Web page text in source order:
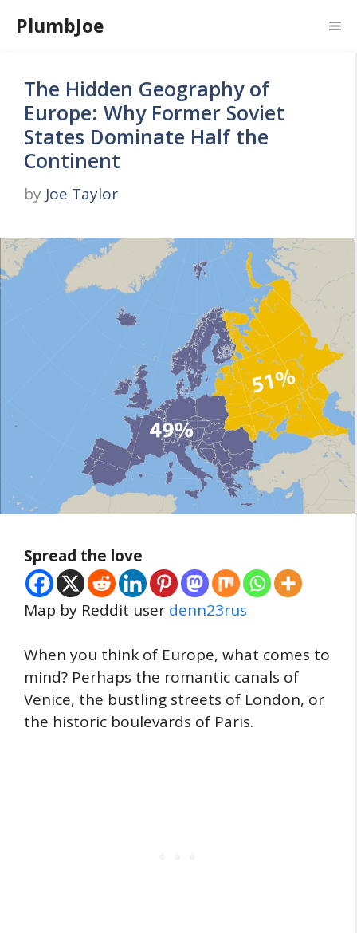
PlumbJoe
The Hidden Geography of
Europe: Why Former Soviet
States Dominate Half the
Continent
by Joe Taylor
Spread the love
Map by Reddit user denn23rus
When you think of Europe, what comes to
mind? Perhaps the romantic canals of
Venice, the bustling streets of London, or
the historic boulevards of Paris.